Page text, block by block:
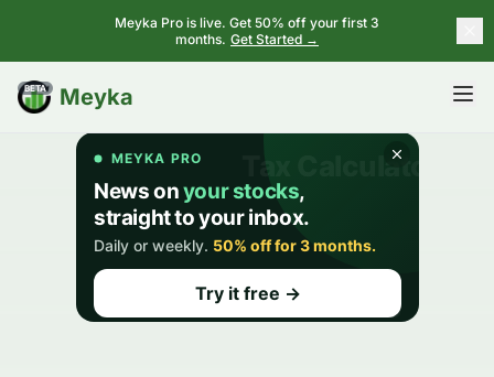
Meyka Pro is live. Get 50% off your first 3
months. Get Started →
Meyka
BETA